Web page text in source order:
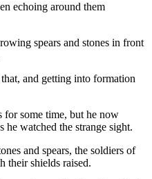
echoing around them
spears and stones in front
and getting into formation
for some time, but he now
he watched the strange sight.
and spears, the soldiers of
their shields raised.